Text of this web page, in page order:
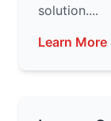
solution....
Learn